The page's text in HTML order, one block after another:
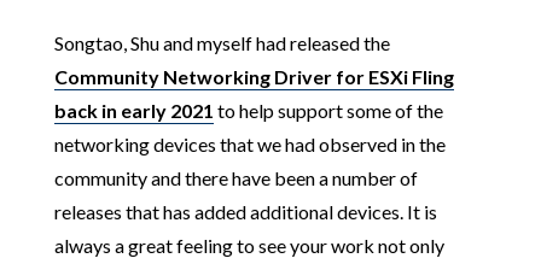
Songtao, Shu and myself had released the
Community Networking Driver for ESXi Fling
back in early 2021 to help support some of the
networking devices that we had observed in the
community and there have been a number of
releases that has added additional devices. It is
always a great feeling to see your work not only